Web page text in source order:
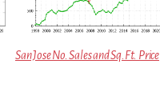
San Jose No. Sales and Sq.Ft. Price